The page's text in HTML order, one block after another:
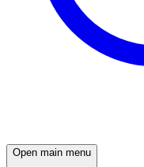
Open main menu